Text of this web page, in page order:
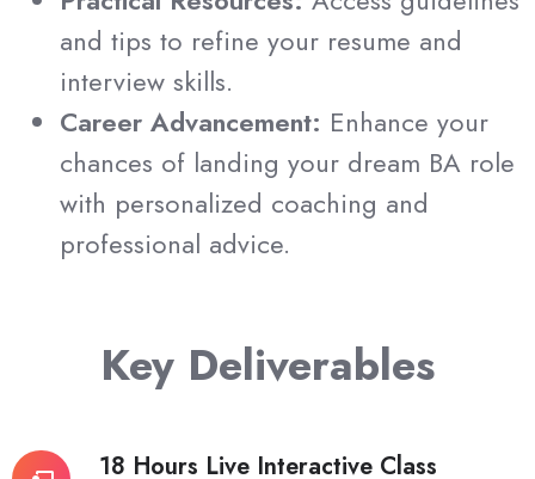
and tips to refine your resume and
interview skills.
Career Advancement: Enhance your
chances of landing your dream BA role
with personalized coaching and
professional advice.
Key Deliverables
18 Hours Live Interactive Class
18